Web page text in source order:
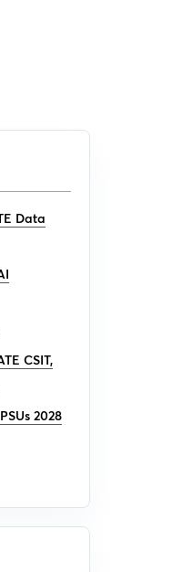
Data
CSIT,
2028